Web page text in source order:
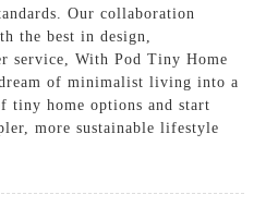
Our collaboration
the best in design,
service, With Pod Tiny Home
of minimalist living into a
tiny home options and start
more sustainable lifestyle